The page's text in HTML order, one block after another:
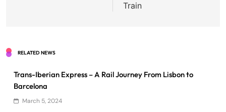
Train
RELATED NEWS
Trans-Iberian Express – A Rail Journey From Lisbon to
Barcelona
March 5, 2024